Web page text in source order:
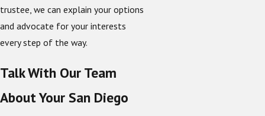
trustee, we can explain your options
and advocate for your interests
every step of the way.
Talk With Our Team
About Your San Diego